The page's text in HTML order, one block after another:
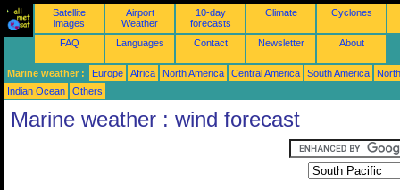
Satellite
images
Airport
Weather
10-day
forecasts
Climate Cyclones
FAQ Languages Contact Newsletter About
Marine weather : Europe Africa North America Central America South America
Indian Ocean
Others
Marine weather : wind forecast